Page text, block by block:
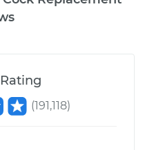
(191,118)